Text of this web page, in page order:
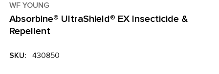
WF YOUNG
Absorbine® UltraShield® EX Insecticide &
Repellent
SKU: 430850